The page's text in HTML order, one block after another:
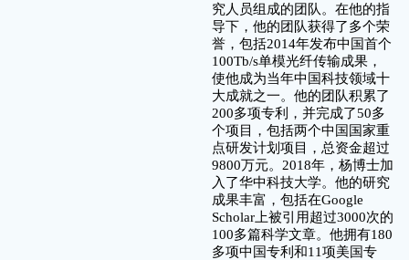
究人员组成的团队。在他的指
导下，他的团队获得了多个荣
誉，包括2014年发布中国首个
100Tb/s单模光纤传输成果，
使他成为当年中国科技领域十
大成就之一。他的团队积累了
200多项专利，并完成了50多
个项目，包括两个中国国家重
点研发计划项目，总资金超过
9800万元。2018年，杨博士加
入了华中科技大学。他的研究
成果丰富，包括在Google
Scholar上被引用超过3000次的
100多篇科学文章。他拥有180
多项中国专利和11项美国专